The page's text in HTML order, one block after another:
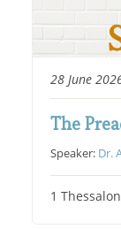
28 June
The
Speaker: Dr.
1